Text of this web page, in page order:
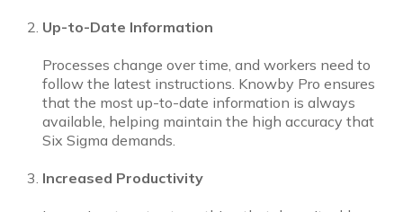
Up-to-Date Information
Processes change over time, and workers need to
follow the latest instructions. Knowby Pro ensures
that the most up-to-date information is always
available, helping maintain the high accuracy that
Six Sigma demands.
Increased Productivity